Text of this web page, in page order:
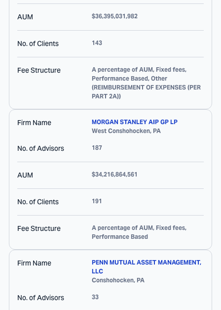
AUM $36,395,031,982
No. of Clients 143
Fee Structure
A percentage of AUM, Fixed fees,
Performance Based, Other
(REIMBURSEMENT OF EXPENSES (PER
PART 2A))
Firm Name
MORGAN STANLEY AIP GP LP
West Conshohocken, PA
No. of Advisors 187
AUM $34,216,864,561
No. of Clients 191
Fee Structure
A percentage of AUM, Fixed fees,
Performance Based
Firm Name
PENN MUTUAL ASSET MANAGEMENT,
LLC
Conshohocken, PA
No. of Advisors 33